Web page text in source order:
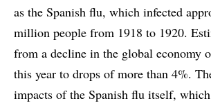
as the Spanish flu, which infected
million people from 1918 to 1920.
from a decline in the global economy
this year to drops of more than 4%.
impacts of the Spanish flu itself,